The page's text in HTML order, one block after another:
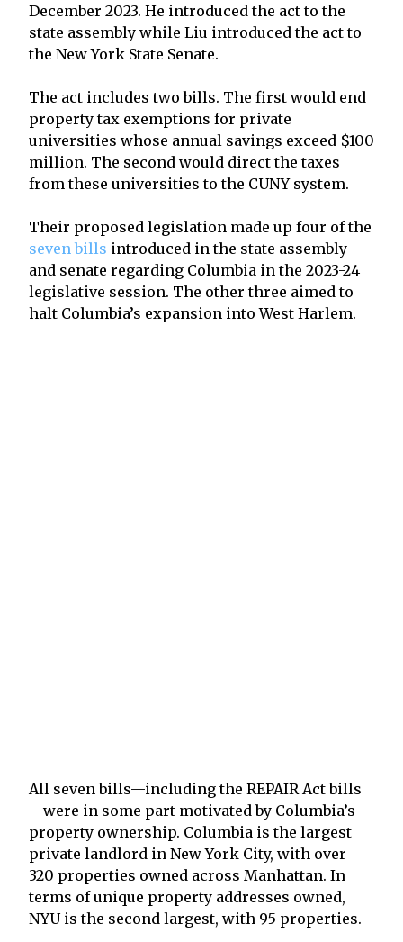
December 2023. He introduced the act to the
state assembly while Liu introduced the act to
the New York State Senate.
The act includes two bills. The first would end
property tax exemptions for private
universities whose annual savings exceed $100
million. The second would direct the taxes
from these universities to the CUNY system.
Their proposed legislation made up four of the
seven bills introduced in the state assembly
and senate regarding Columbia in the 2023-24
legislative session. The other three aimed to
halt Columbia’s expansion into West Harlem.
All seven bills—including the REPAIR Act bills
—were in some part motivated by Columbia’s
property ownership. Columbia is the largest
private landlord in New York City, with over
320 properties owned across Manhattan. In
terms of unique property addresses owned,
NYU is the second largest, with 95 properties.